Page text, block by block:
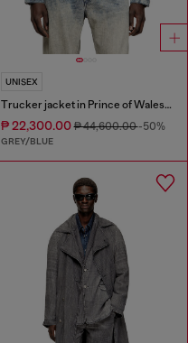
UNISEX
Trucker jacket in Prince of Wales jacquard denim
₱ 22,300.00₱ 44,600.00-50%
GREY/BLUE